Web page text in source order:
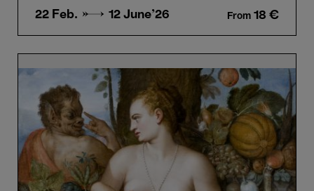
22 Feb. → 12 June'26 From 18 €
e
Bruttezza
Highlights
tour
in
French